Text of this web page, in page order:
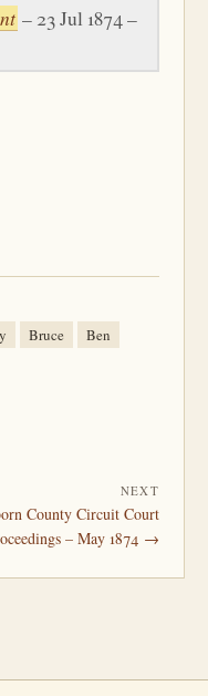
– 23 Jul 1874 –
Bruce
Ben
NEXT
County Circuit Court
– May 1874 →